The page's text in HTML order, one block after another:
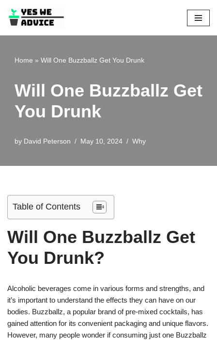
Skip
to
Home » Will One Buzzballz Get You Drunk
Will One Buzzballz Get
You Drunk
by David Peterson May 10, 2024 Why
Table of Contents
Will One Buzzballz Get
You Drunk?
Alcoholic beverages come in various forms and strengths, and
it’s important to understand the effects they can have on our
bodies. Buzzballz, a popular brand of pre-mixed cocktails, has
gained attention for its convenient packaging and unique flavors.
However, many people wonder if consuming just one Buzzballz